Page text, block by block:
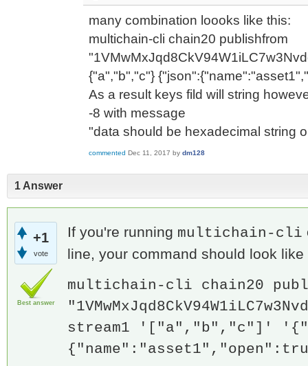
many combination loooks like this:
multichain-cli chain20 publishfrom
{"a","b","c"}
As a result keys fild will string
-8 with message
"data should be hexadecimal string
commented Dec 11, 2017 by dm128
1 Answer
+1
vote
Best answer
If you're running multichain-cli
line, your command should look like
multichain-cli chain20
stream1 '["a","b","c"]'